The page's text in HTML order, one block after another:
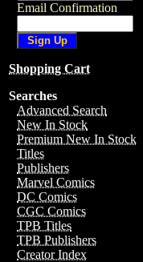
Email Confirmation
Shopping Cart
Searches
Advanced Search
New In Stock
Premium New In Stock
Titles
Publishers
Marvel Comics
DC Comics
CGC Comics
TPB Titles
TPB Publishers
Creator Index